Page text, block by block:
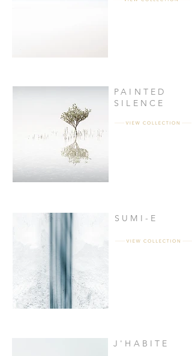
PAINTED
SILENCE
SUMI-E
J'HABITE